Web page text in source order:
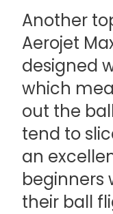
Another
Aerojet
designed
which
out the
tend to
an
beginners
their ball